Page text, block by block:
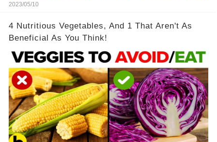
2023/05/10
4 Nutritious Vegetables, And 1 That Aren't As
Beneficial As You Think!